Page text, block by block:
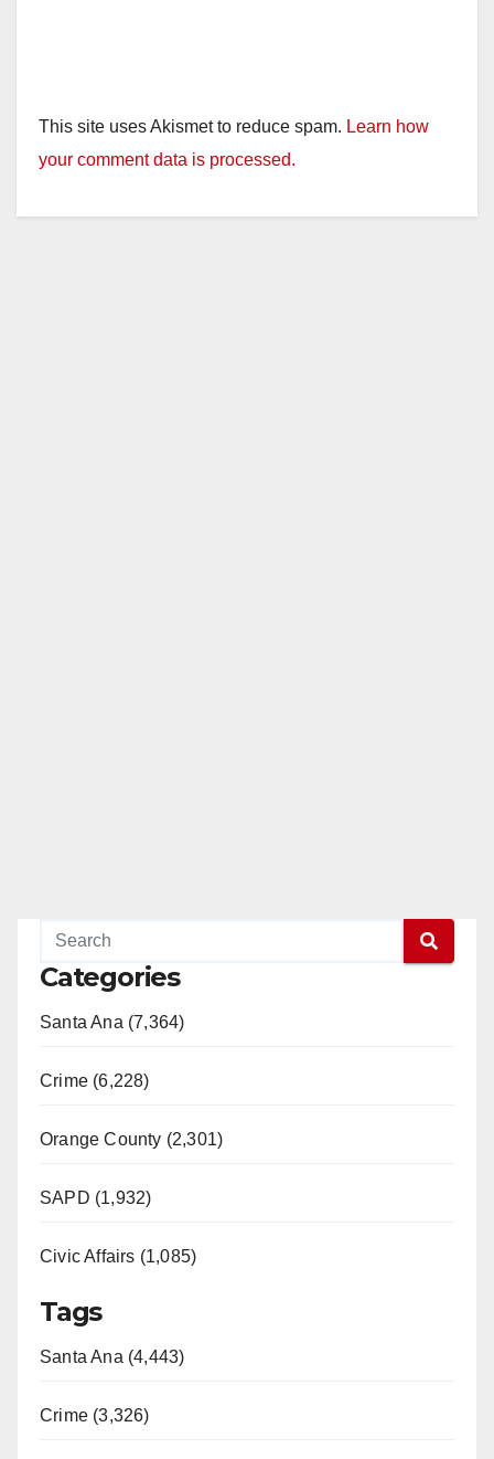
This site uses Akismet to reduce spam. Learn how
your comment data is processed.
Categories
Santa Ana (7,364)
Crime (6,228)
Orange County (2,301)
SAPD (1,932)
Civic Affairs (1,085)
Tags
Santa Ana (4,443)
Crime (3,326)